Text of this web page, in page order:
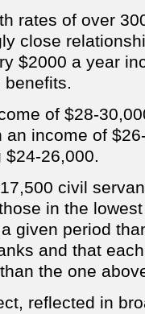
rates of over
close
$2000 a year
of $28-
income of
26,000.
civil
in the
given period
and that
the one
reflected in